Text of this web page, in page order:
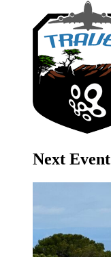
Next Event